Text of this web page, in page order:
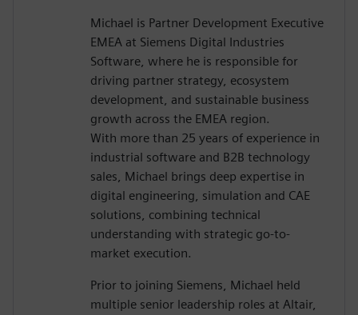
Michael is Partner Development Executive
EMEA at Siemens Digital Industries
Software, where he is responsible for
driving partner strategy, ecosystem
development, and sustainable business
growth across the EMEA region.
With more than 25 years of experience in
industrial software and B2B technology
sales, Michael brings deep expertise in
digital engineering, simulation and CAE
solutions, combining technical
understanding with strategic go-to-
market execution.
Prior to joining Siemens, Michael held
multiple senior leadership roles at Altair,